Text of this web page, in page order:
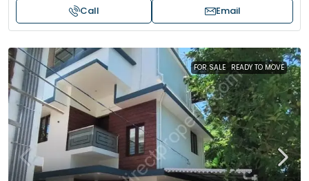
Call Email
FOR SALE READY TO MOVE